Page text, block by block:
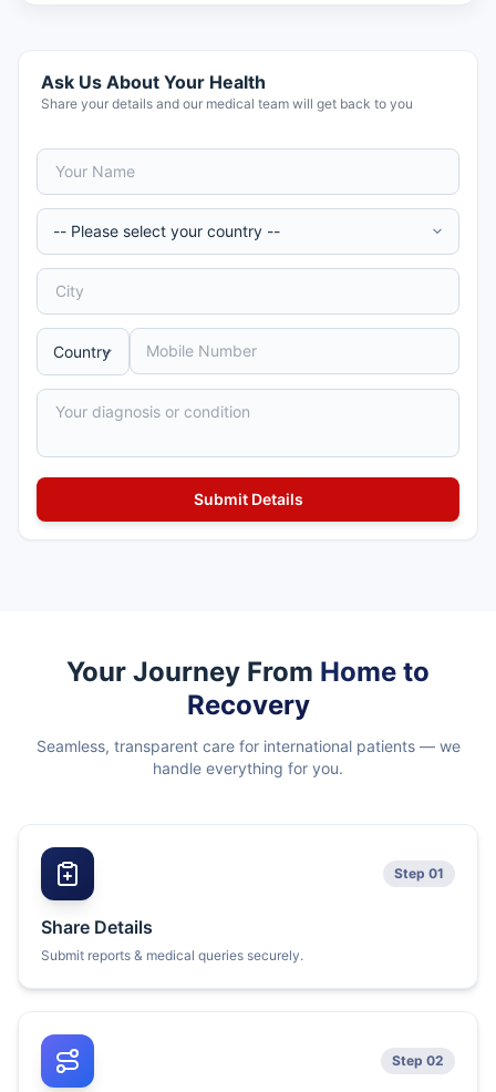
Ask Us About Your Health
Share your details and our medical team will get back to you
Your Journey From Home to
Recovery
Seamless, transparent care for international patients — we
handle everything for you.
Step 01
Share Details
Submit reports & medical queries securely.
Step 02